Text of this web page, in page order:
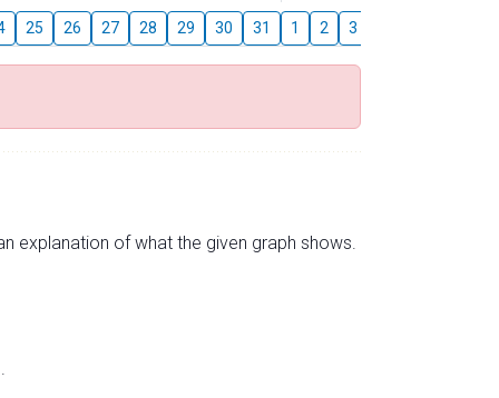
25 26 27 28 29 30 31 1 2 3
explanation of what the given graph shows.